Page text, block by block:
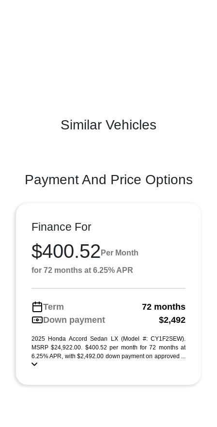
Similar Vehicles
Payment And Price Options
Finance For
$400.52 Per Month
for 72 months at 6.25% APR
Term
72 months
Down payment
$2,492
2025 Honda Accord Sedan LX (Model #: CY1F2SEW).
MSRP $24,922.00. $400.52 per month for 72 months at
6.25% APR, with $2,492.00 down payment on approved ...